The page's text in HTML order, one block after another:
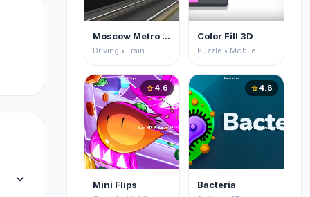
expand_more
Moscow Metro Driver 3D
Driving • Train
Color Fill 3D
Puzzle • Mobile
star4.6
Mini Flips
star4.6
Bacteria